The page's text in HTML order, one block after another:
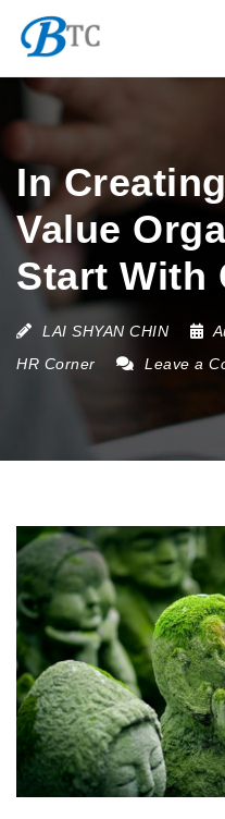
In
Value
Start With
LAI SHYAN CHIN
HR Corner
Leave a